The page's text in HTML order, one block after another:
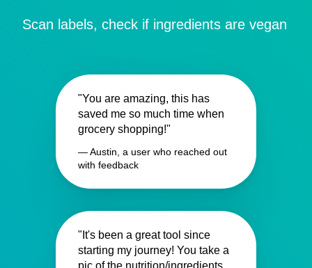
Scan labels, check if ingredients are vegan
"You are amazing, this has
saved me so much time when
grocery shopping!"
— Austin, a user who reached out
with feedback
"It's been a great tool since
starting my journey! You take a
pic of the nutrition/ingredients,